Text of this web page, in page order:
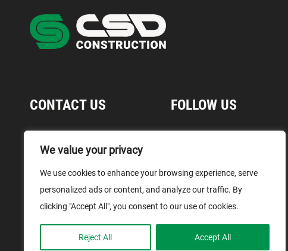
We value your privacy
We use cookies to enhance your browsing experience, serve
personalized ads or content, and analyze our traffic. By
clicking "Accept All", you consent to our use of cookies.
Reject All Accept All
CONTACT US
Terms and Conditions
FOLLOW US